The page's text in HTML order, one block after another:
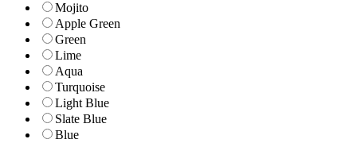
Mojito
Apple Green
Green
Lime
Aqua
Turquoise
Light Blue
Slate Blue
Blue